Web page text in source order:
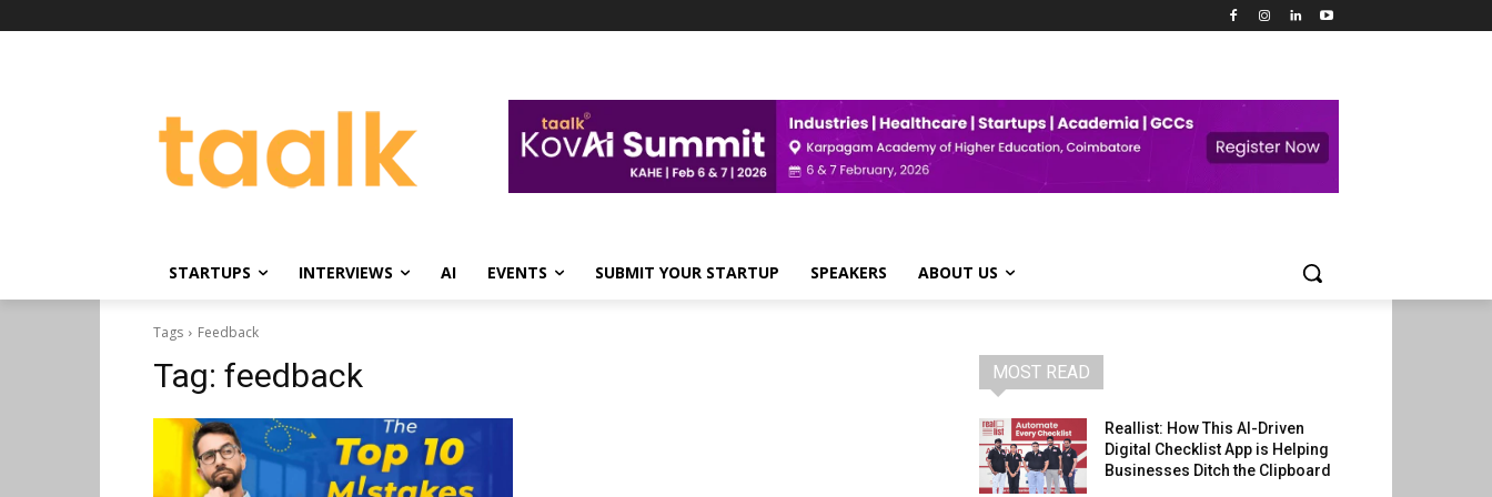
STARTUPS INTERVIEWS AI EVENTS SUBMIT YOUR STARTUP SPEAKERS ABOUT US
Tags Feedback
Tag: feedback MOST READ
Reallist: How This AI-Driven
Digital Checklist App is Helping
Businesses Ditch the Clipboard